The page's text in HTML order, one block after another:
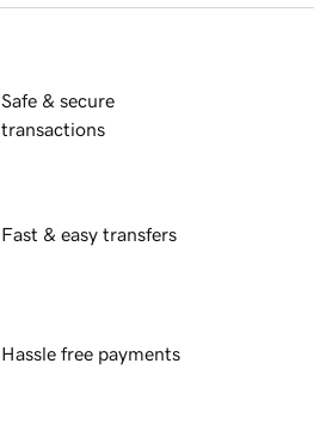
Safe & secure
transactions
Fast & easy transfers
Hassle free payments